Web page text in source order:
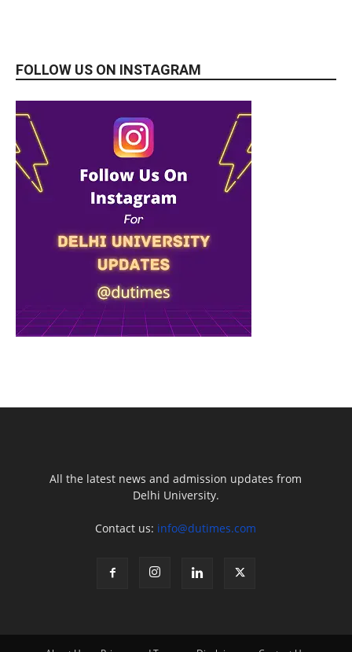
FOLLOW US ON INSTAGRAM
All the latest news and admission updates from
Delhi University.
Contact us: info@dutimes.com